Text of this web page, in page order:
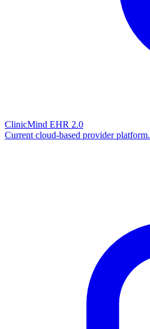
ClinicMind EHR 2.0
Current cloud-based provider platform.